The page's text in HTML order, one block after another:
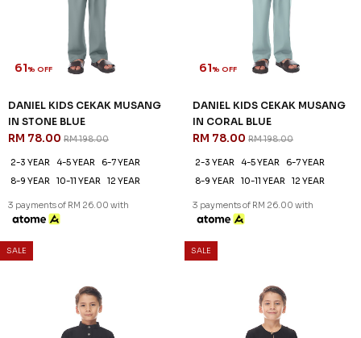
61% OFF
DANIEL KIDS CEKAK MUSANG
IN STONE BLUE
RM 78.00 RM 198.00
2-3 YEAR 4-5 YEAR
6-7 YEAR
8-9 YEAR
10-11 YEAR 12 YEAR
3 payments of RM 26.00 with
61% OFF
DANIEL KIDS CEKAK MUSANG
IN CORAL BLUE
RM 78.00 RM 198.00
2-3 YEAR 4-5 YEAR
6-7 YEAR
8-9 YEAR
10-11 YEAR 12 YEAR
3 payments of RM 26.00 with
SALE SALE